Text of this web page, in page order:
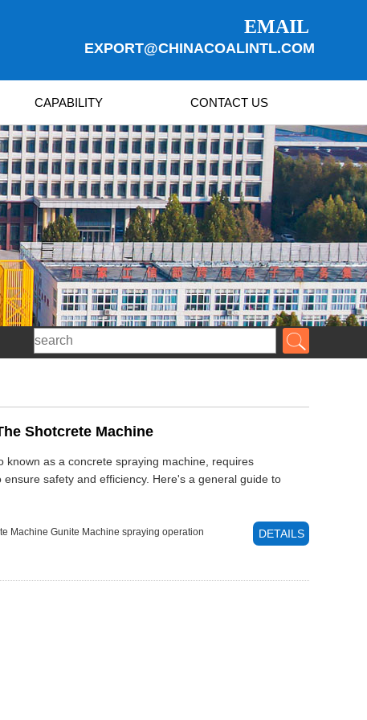
EMAIL
EXPORT@CHINACOALINTL.COM
CAPABILITY CONTACT US
Shotcrete Machine
known as a concrete spraying machine, requires
safety and efficiency. Here's a general guide to
Machine Gunite Machine spraying operation DETAILS